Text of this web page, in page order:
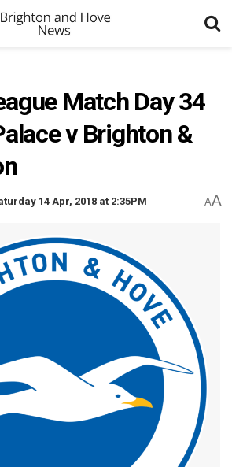
Match Day 34
v Brighton &
14 Apr, 2018 at 2:35PM AA